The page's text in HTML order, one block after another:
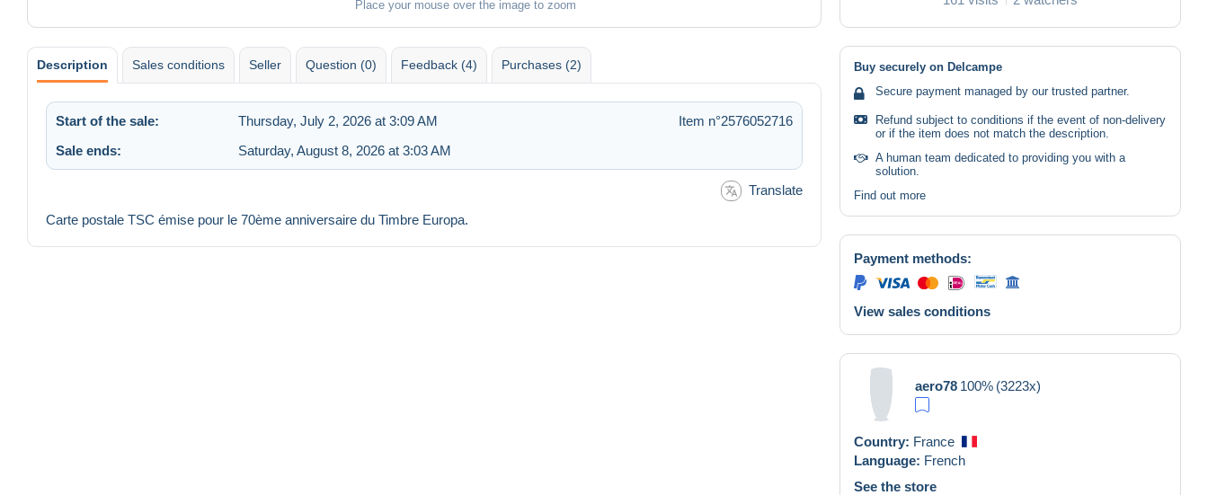
Place your mouse over the image to zoom
Description Sales conditions Seller Question (0) Feedback (4) Purchases (2)
Start of the sale: Thursday, July 2, 2026 at 3:09 AM
Item n°2576052716
Sale ends:
Saturday, August 8, 2026 at 3:03 AM
Translate
Carte postale TSC émise pour le 70ème anniversaire du Timbre Europa.
Buy securely on Delcampe
Secure payment managed by our trusted partner.
Refund subject to conditions if the event of non-delivery
or if the item does not match the description.
A human team dedicated to providing you with a
solution.
Find out more
Payment methods:
View sales conditions
aero78 100% (3223x)
Country: France
Language: French
See the store